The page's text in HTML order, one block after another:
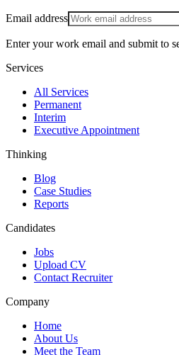
Email address
Enter your work email and submit to
Services
All Services
Permanent
Interim
Executive Appointment
Thinking
Blog
Case Studies
Reports
Candidates
Jobs
Upload CV
Contact Recruiter
Company
Home
About Us
Meet the Team